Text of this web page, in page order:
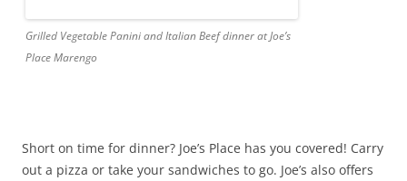
Grilled Vegetable Panini and Italian Beef dinner at Joe’s
Place Marengo
Short on time for dinner? Joe’s Place has you covered! Carry
out a pizza or take your sandwiches to go. Joe’s also offers